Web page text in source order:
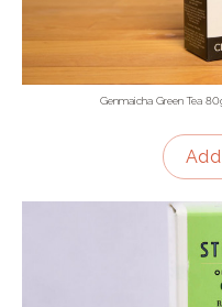
Genmaicha Green Tea